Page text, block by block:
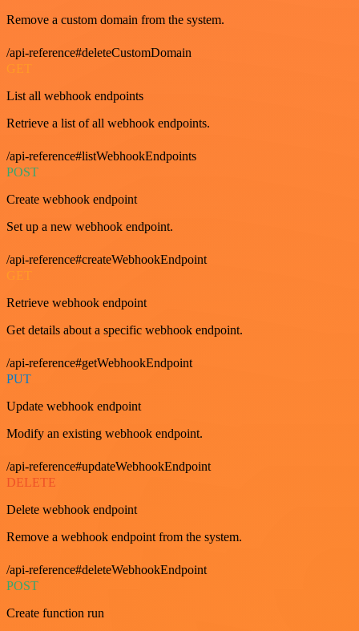
Remove a custom domain from the system.
/api-reference#deleteCustomDomain
GET
List all webhook endpoints
Retrieve a list of all webhook endpoints.
/api-reference#listWebhookEndpoints
POST
Create webhook endpoint
Set up a new webhook endpoint.
/api-reference#createWebhookEndpoint
Retrieve webhook endpoint
Get details about a specific webhook endpoint.
/api-reference#getWebhookEndpoint
PUT
Update webhook endpoint
Modify an existing webhook endpoint.
/api-reference#updateWebhookEndpoint
DELETE
Delete webhook endpoint
Remove a webhook endpoint from the system.
/api-reference#deleteWebhookEndpoint
POST
Create function run